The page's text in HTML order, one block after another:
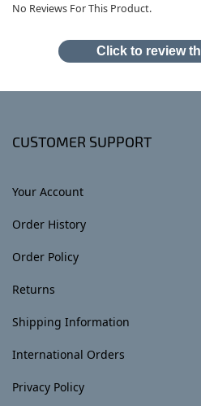
No Reviews For This Product.
Click to review
CUSTOMER SUPPORT
Your Account
Order History
Order Policy
Returns
Shipping Information
International Orders
Privacy Policy